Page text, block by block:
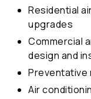
Residential
upgrades
Commercial
design and
Preventative
Air